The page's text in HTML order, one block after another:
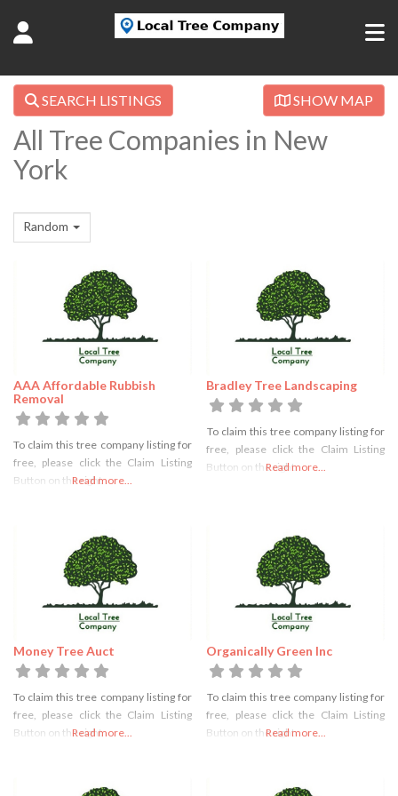
SEARCH LISTINGS SHOW MAP
All Tree Companies in New
York
Random
AAA Affordable Rubbish
Removal
To claim this tree company listing for
free, please click the Claim Listing
Button on the rightRead more...
Bradley Tree Landscaping
To claim this tree company listing for
free, please click the Claim Listing
Button on the rightRead more...
Money Tree Auct
To claim this tree company listing for
free, please click the Claim Listing
Button on the right
Read more...
Organically Green Inc
To claim this tree company listing for
free, please click the Claim Listing
Button on the right
Read more...